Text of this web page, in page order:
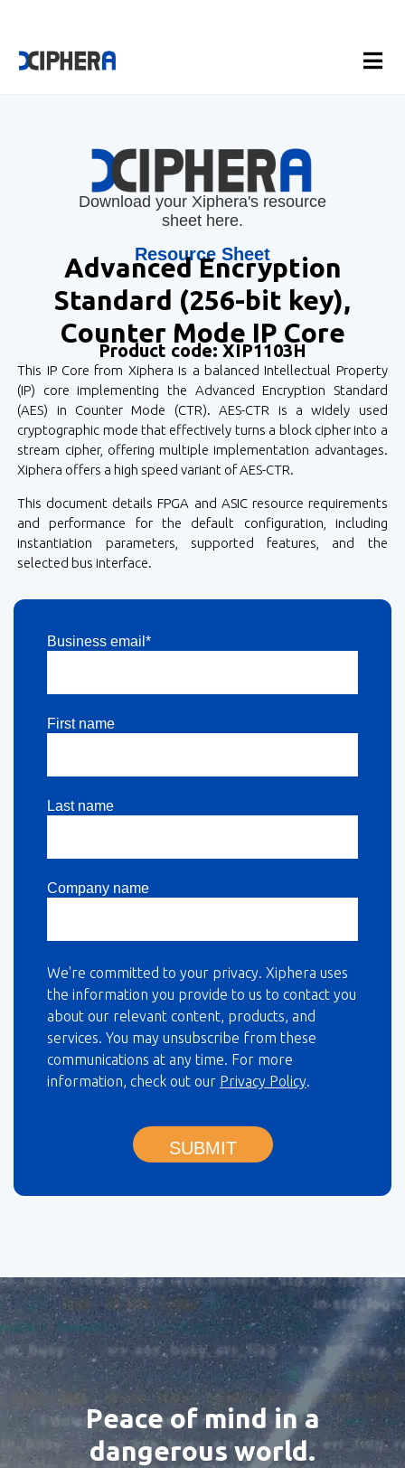
Download your Xiphera's resource
sheet here.
Resource Sheet
Advanced Encryption
Standard (256-bit key),
Counter Mode IP Core
Product code: XIP1103H
This IP Core from Xiphera is a balanced Intellectual Property
(IP) core implementing the Advanced Encryption Standard
(AES) in Counter Mode (CTR). AES-CTR is a widely used
cryptographic mode that effectively turns a block cipher into a
stream cipher, offering multiple implementation advantages.
Xiphera offers a high speed variant of AES-CTR.
This document details FPGA and ASIC resource requirements
and performance for the default configuration, including
instantiation parameters, supported features, and the
selected bus interface.
Business email*
First name
Last name
Company name
We're committed to your privacy. Xiphera uses
the information you provide to us to contact you
about our relevant content, products, and
services. You may unsubscribe from these
communications at any time. For more
information, check out our Privacy Policy.
SUBMIT
Peace of mind in a
dangerous world.